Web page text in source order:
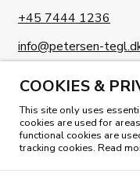
COOKIES &
This site only uses
cookies are used for
functional cookies are
tracking cookies. Read
+45 7444 1236
info@petersen-
READ OUR MAGAZINE